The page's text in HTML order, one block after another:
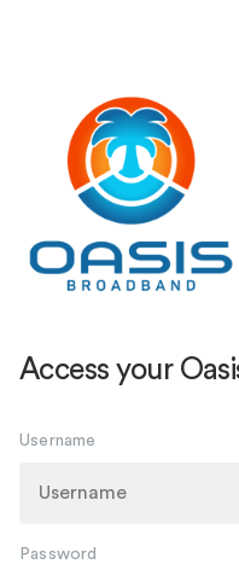
Access your
Username
Password